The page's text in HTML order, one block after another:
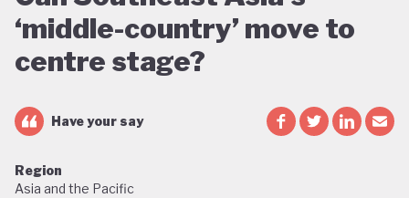
‘middle-country’ move to
centre stage?
Have your say
Region
Asia and the Pacific